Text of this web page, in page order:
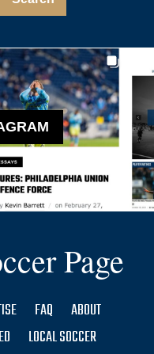
Page
FAQ
ABOUT
LOCAL SOCCER